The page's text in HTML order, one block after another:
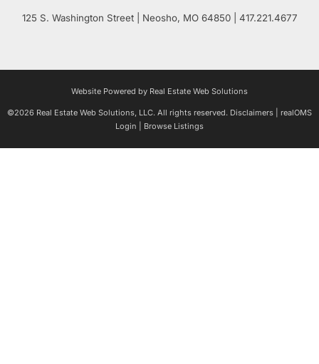
125 S. Washington Street| Neosho, MO64850 | 417.221.4677
Website Powered by Real Estate Web Solutions
©2026 Real Estate Web Solutions, LLC. All rights reserved. Disclaimers
realOMS
Login
Browse Listings